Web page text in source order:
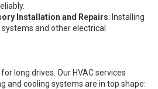
Installation and Repairs: Installing
and other electrical
long drives. Our HVAC services
and cooling systems are in top shape: